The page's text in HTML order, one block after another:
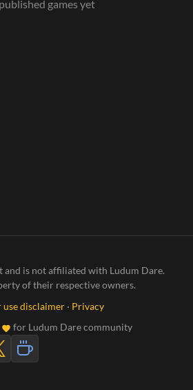
games yet
and is not affiliated with Ludum Dare.
of their respective owners.
use disclaimer · Privacy
for Ludum Dare community